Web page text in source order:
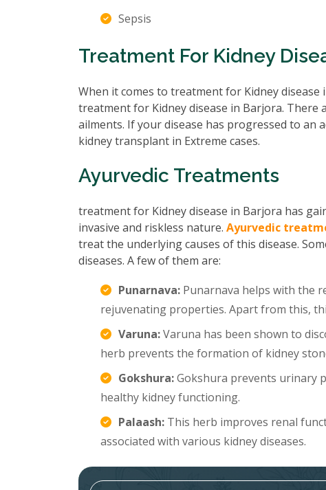
Sepsis
Treatment For Kidney
When it comes to treatment for Kidney
treatment for Kidney disease in Barjora. There
ailments. If your disease has progressed to an
kidney transplant in Extreme cases.
Ayurvedic Treatments
treatment for Kidney disease in Barjora has
invasive and riskless nature. Ayurvedic
treat the underlying causes of this disease.
diseases. A few of them are:
Punarnava: Punarnava helps with the
rejuvenating properties. Apart from this,
Varuna:Varuna has been shown to
herb prevents the formation of kidney
Gokshura:Gokshura prevents urinary
healthy kidney functioning.
Palaash: This herb improves renal
associated with various kidney diseases.